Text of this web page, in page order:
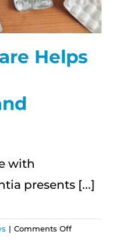
Helps
with
presents [...]
| Comments Offon